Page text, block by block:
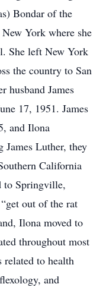
Bondar of the
York where she
She left New York
the country to San
husband James
17, 1951. James
and Ilona
Luther, they
California
to Springville,
out of the rat
Ilona moved to
throughout most
related to health
and